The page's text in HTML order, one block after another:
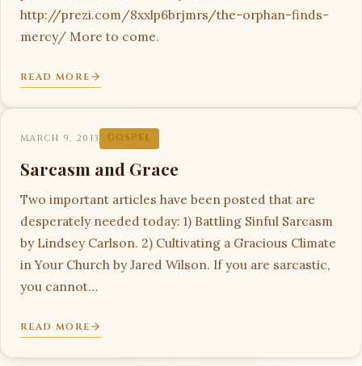
http://prezi.com/8xxlp6brjmrs/the-orphan-finds-
mercy/ More to come.
READ MORE
MARCH 9, 2013 GOSPEL
Sarcasm and Grace
Two important articles have been posted that are
desperately needed today: 1) Battling Sinful Sarcasm
by Lindsey Carlson. 2) Cultivating a Gracious Climate
in Your Church by Jared Wilson. If you are sarcastic,
you cannot…
READ MORE